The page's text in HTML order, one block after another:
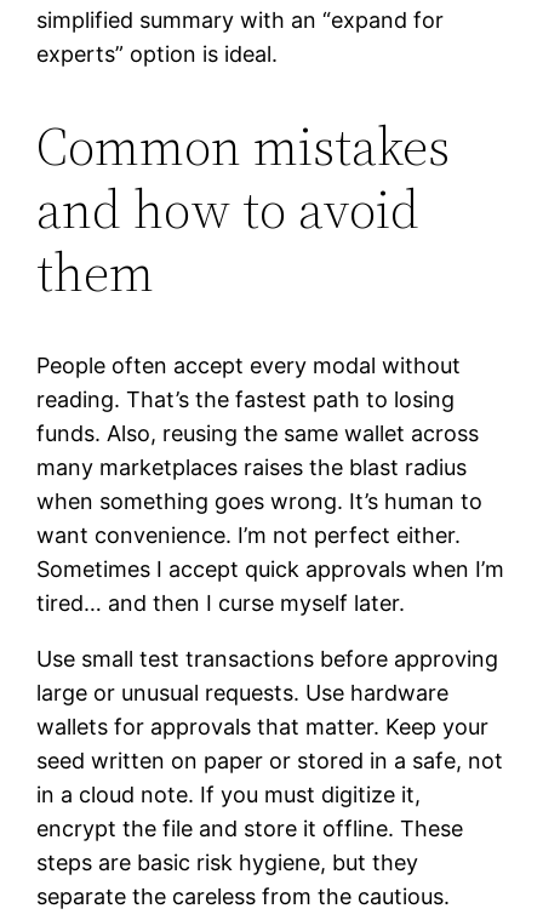
simplified summary with an “expand for
experts” option is ideal.
Common mistakes
and how to avoid
them
People often accept every modal without
reading. That’s the fastest path to losing
funds. Also, reusing the same wallet across
many marketplaces raises the blast radius
when something goes wrong. It’s human to
want convenience. I’m not perfect either.
Sometimes I accept quick approvals when I’m
tired… and then I curse myself later.
Use small test transactions before approving
large or unusual requests. Use hardware
wallets for approvals that matter. Keep your
seed written on paper or stored in a safe, not
in a cloud note. If you must digitize it,
encrypt the file and store it offline. These
steps are basic risk hygiene, but they
separate the careless from the cautious.